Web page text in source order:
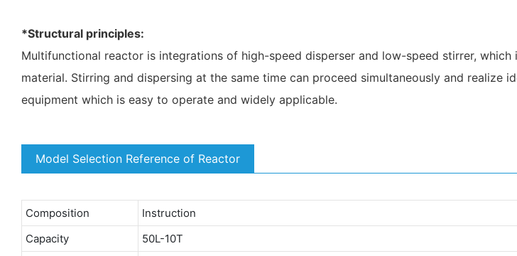
*Structural principles:
Multifunctional reactor is integrations of high-speed disperser and low-speed stirrer,
material. Stirring and dispersing at the same time can proceed simultaneously and
equipment which is easy to operate and widely applicable.
Model Selection Reference of Reactor
Composition
Instruction
Capacity
50L-10T